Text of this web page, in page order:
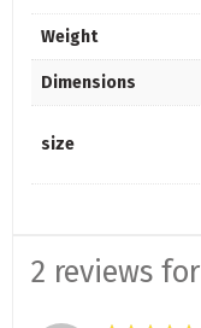
Weight
Dimensions
size
2 reviews for